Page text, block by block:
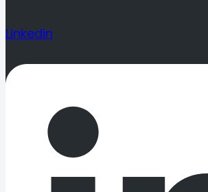
Linkedin